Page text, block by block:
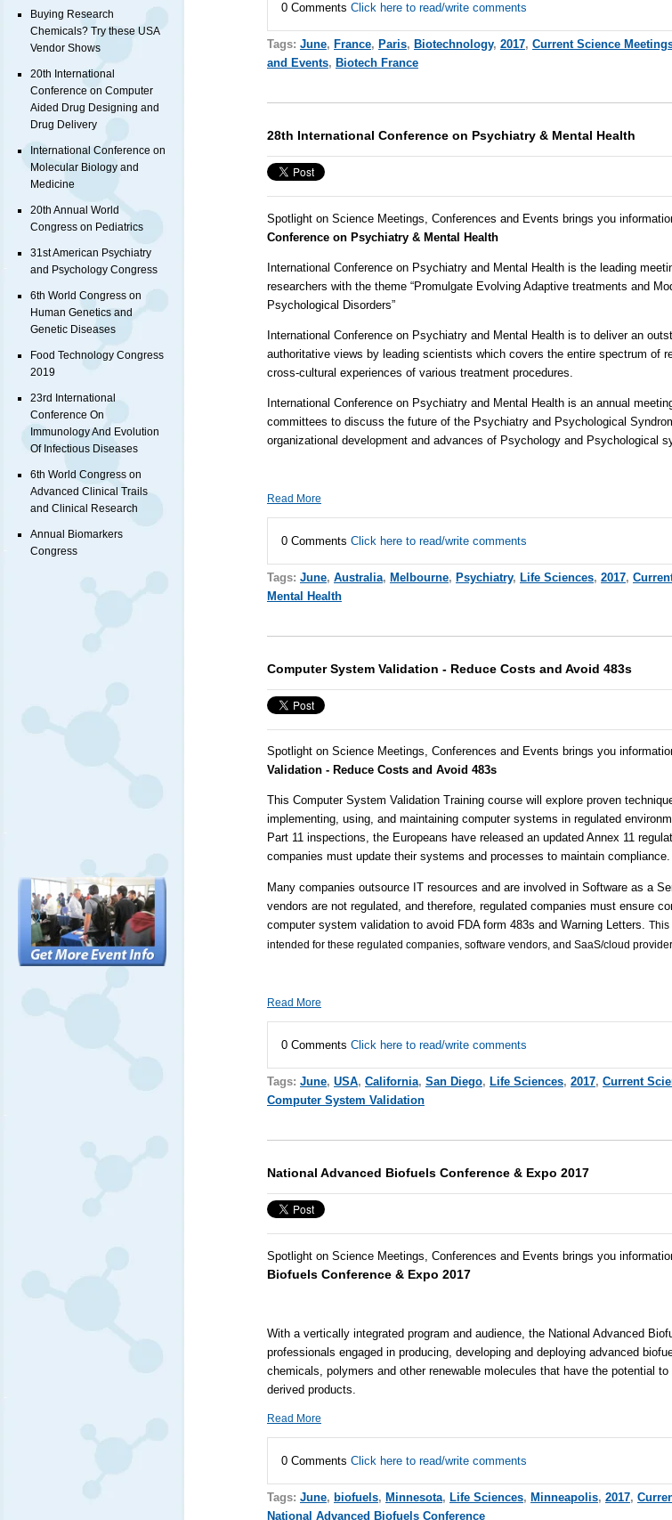
Buying Research
Chemicals? Try these USA
Vendor Shows
20th International
Conference on Computer
Aided Drug Designing and
Drug Delivery
International Conference on
Molecular Biology and
Medicine
20th Annual World
Congress on Pediatrics
31st American Psychiatry
and Psychology Congress
6th World Congress on
Human Genetics and
Genetic Diseases
Food Technology Congress
2019
23rd International
Conference On
Immunology And Evolution
Of Infectious Diseases
6th World Congress on
Advanced Clinical Trails
and Clinical Research
Annual Biomarkers
Congress
0 Comments Click here to read/write comments
Tags: June, France, Paris, Biotechnology, 2017, Current Science
and Events, Biotech France
28th International Conference on Psychiatry & Mental Health
Spotlight on Science Meetings, Conferences and Events brings you
Conference on Psychiatry & Mental Health
International Conference on Psychiatry and Mental Health is the leading
researchers with the theme “Promulgate Evolving Adaptive treatments and
Psychological Disorders”
International Conference on Psychiatry and Mental Health is to deliver an
authoritative views by leading scientists which covers the entire spectrum of
cross-cultural experiences of various treatment procedures.
International Conference on Psychiatry and Mental Health is an annual
committees to discuss the future of the Psychiatry and Psychological
organizational development and advances of Psychology and Psychological
Read More
0 Comments Click here to read/write comments
Tags: June, Australia, Melbourne, Psychiatry, Life Sciences, 2017,
Mental Health
Computer System Validation - Reduce Costs and Avoid 483s
Spotlight on Science Meetings, Conferences and Events brings you
Validation - Reduce Costs and Avoid 483s
This Computer System Validation Training course will explore proven
implementing, using, and maintaining computer systems in regulated
Part 11 inspections, the Europeans have released an updated Annex 11
companies must update their systems and processes to maintain compliance.
Many companies outsource IT resources and are involved in Software as a
vendors are not regulated, and therefore, regulated companies must ensure
computer system validation to avoid FDA form 483s and Warning Letters. This
intended for these regulated companies, software vendors, and SaaS/cloud
Read More
0 Comments Click here to read/write comments
Tags: June, USA, California, San Diego, Life Sciences, 2017, Current
Computer System Validation
National Advanced Biofuels Conference & Expo 2017
Spotlight on Science Meetings, Conferences and Events brings you
Biofuels Conference & Expo 2017
With a vertically integrated program and audience, the National Advanced
professionals engaged in producing, developing and deploying advanced
chemicals, polymers and other renewable molecules that have the potential
derived products.
Read More
0 Comments Click here to read/write comments
Tags: June, biofuels, Minnesota, Life Sciences, Minneapolis, 2017,
National Advanced Biofuels Conference